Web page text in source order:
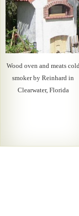
Wood oven and meats
smoker by Reinhard in
Clearwater, Florida